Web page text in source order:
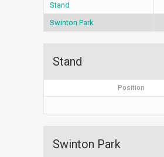
Stand
Swinton Park
Stand
Position
Swinton Park